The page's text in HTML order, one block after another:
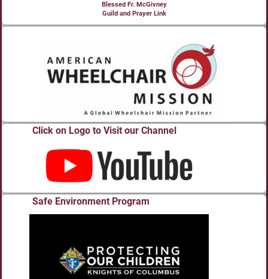
Blessed Fr. McGivney
Guild and Prayer Link
Click on Logo to Visit our Channel
Safe Environment Program